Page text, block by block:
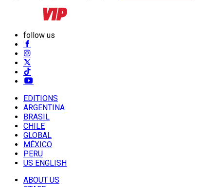
follow us
EDITIONS
ARGENTINA
BRASIL
CHILE
GLOBAL
MÉXICO
PERU
US ENGLISH
ABOUT US